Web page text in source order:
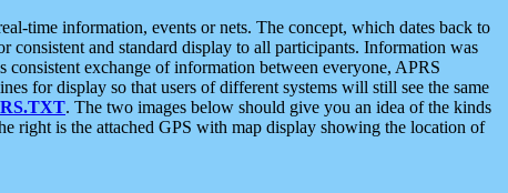
time information, events or nets. The concept, which dates back to
consistent and standard display to all participants. Information was
exchange of information between everyone, APRS
for display so that users of different systems will still see the same
. The two images below should give you an idea of the kinds
right is the attached GPS with map display showing the location of